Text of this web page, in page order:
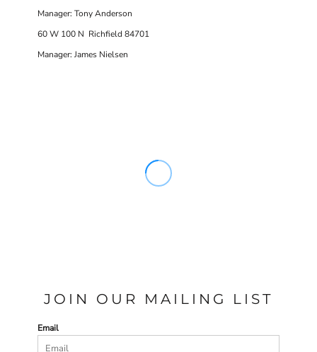
Manager: Tony Anderson
60 W 100 N Richfield 84701
Manager: James Nielsen
JOIN OUR MAILING LIST
Email